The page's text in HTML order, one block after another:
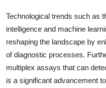
Technological trends such as
intelligence and machine
reshaping the landscape by
of diagnostic processes.
multiplex assays that can
is a significant advancement